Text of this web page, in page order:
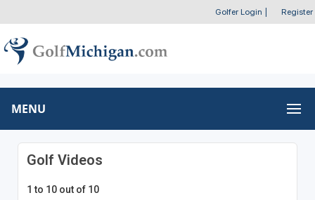
Golfer Login Register
MENU
Golf Videos
1 to 10 out of 10